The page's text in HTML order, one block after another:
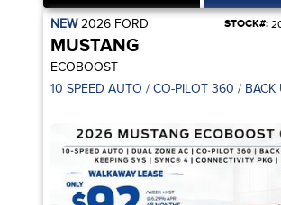
NEW2026 FORD STOCK#:
MUSTANG
ECOBOOST
10 SPEED AUTO / CO-PILOT 360 / BACK